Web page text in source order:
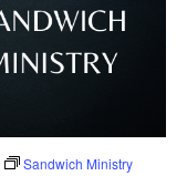
Sandwich Ministry